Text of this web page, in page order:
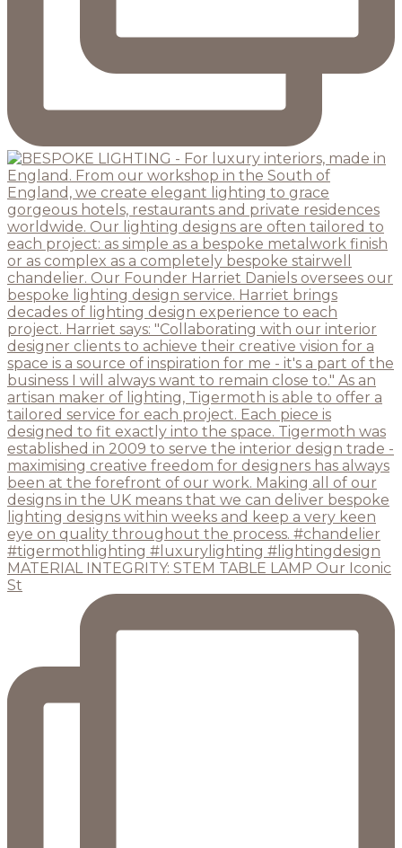
MATERIAL INTEGRITY: STEM TABLE LAMP Our Iconic
St